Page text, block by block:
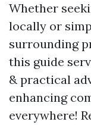
Whether
locally or
surrounding
this guide
& practical
enhancing
everywhere!